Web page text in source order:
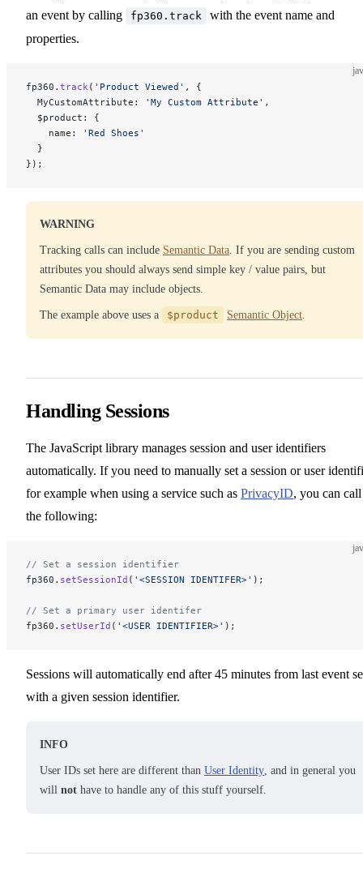
an event by calling
fp360.track
with the event name and
properties.
fp360. track ( 'Product Viewed' , {
  MyCustomAttribute:
'My Custom Attribute' ,
  $product: {
    name:
'Red Shoes'
  }
});
WARNING
Tracking calls can include Semantic Data . If you are sending custom
attributes you should always send simple key / value pairs, but
Semantic Data may include objects.
The example above uses a $product Semantic Object
Handling Sessions
The JavaScript library manages session and user identifiers
automatically. If you need to manually set a session or user
for example when using a service such as PrivacyID, you can call
the following:
// Set a session identifier
fp360. setSessionId ( '<SESSION IDENTIFER>' );
// Set a primary user identifer
fp360. setUserId ( '<USER IDENTIFIER>' );
Sessions will automatically end after 45 minutes from last event
with a given session identifier.
INFO
User IDs set here are different than User Identity , and in general you
will not have to handle any of this stuff yourself.